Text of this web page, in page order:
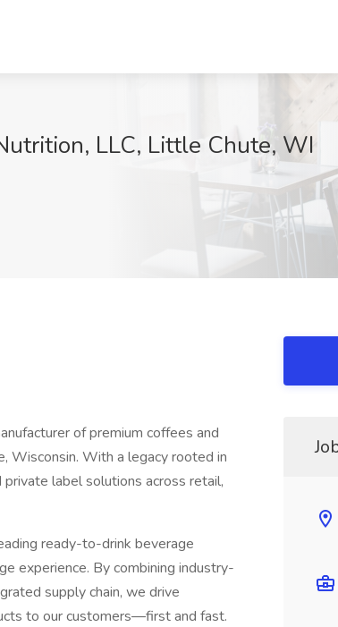
LLC, Little Chute, WI
of premium coffees and
Wisconsin. With a legacy rooted in
private label solutions across retail,
ready-to-drink beverage
experience. By combining industry-
supply chain, we drive
to our customers—first and fast.